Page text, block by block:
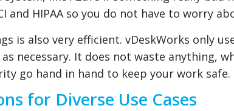
and HIPAA so you do not have to worry
is also very efficient. vDeskWorks only
necessary. It does not waste anything,
go hand in hand to keep your work safe.
for Diverse Use Cases